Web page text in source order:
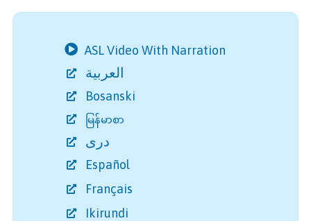
ASL Video With Narration
Bosanski
မြန်မာစာ
دری
Español
Français
Ikirundi